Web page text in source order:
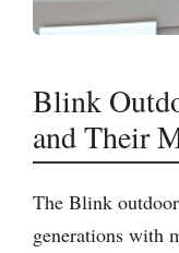
Blink
and Their
The Blink
generations with